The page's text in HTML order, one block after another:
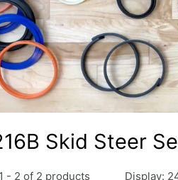
Skid Steer
- 2 of 2 products Display: